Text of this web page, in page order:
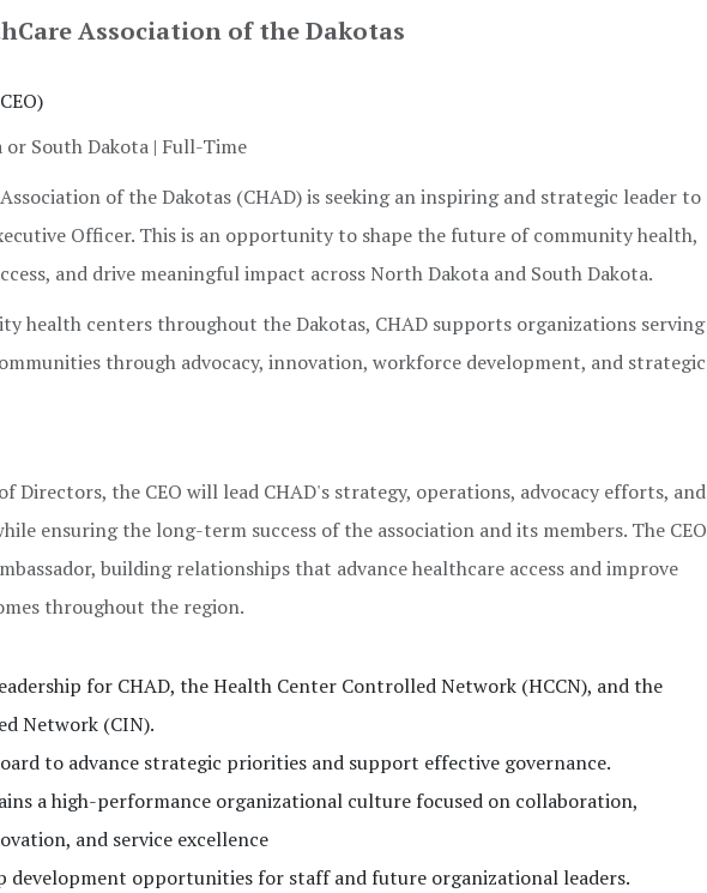
Association of the Dakotas
South Dakota | Full-Time
of the Dakotas (CHAD) is seeking an inspiring and strategic leader to
Officer. This is an opportunity to shape the future of community health,
and drive meaningful impact across North Dakota and South Dakota.
health centers throughout the Dakotas, CHAD supports organizations serving
through advocacy, innovation, workforce development, and strategic
Directors, the CEO will lead CHAD's strategy, operations, advocacy efforts, and
ensuring the long-term success of the association and its members. The CEO
building relationships that advance healthcare access and improve
throughout the region.
for CHAD, the Health Center Controlled Network (HCCN), and the
Network (CIN).
to advance strategic priorities and support effective governance.
a high-performance organizational culture focused on collaboration,
and service excellence
development opportunities for staff and future organizational leaders.